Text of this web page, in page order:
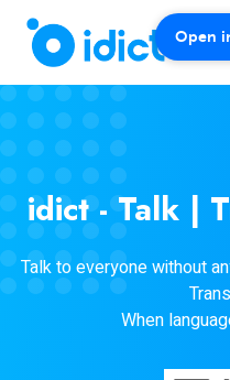
idict - Talk |
Talk to everyone without
When
Open